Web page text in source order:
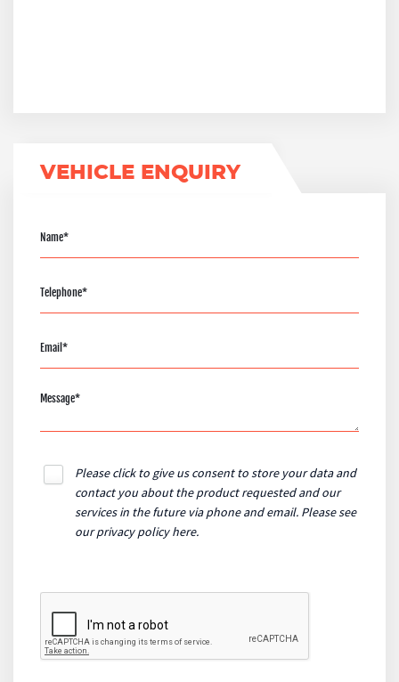
VEHICLE ENQUIRY
Please click to give us consent to store your data and
contact you about the product requested and our
services in the future via phone and email. Please see
ourprivacy policy here.